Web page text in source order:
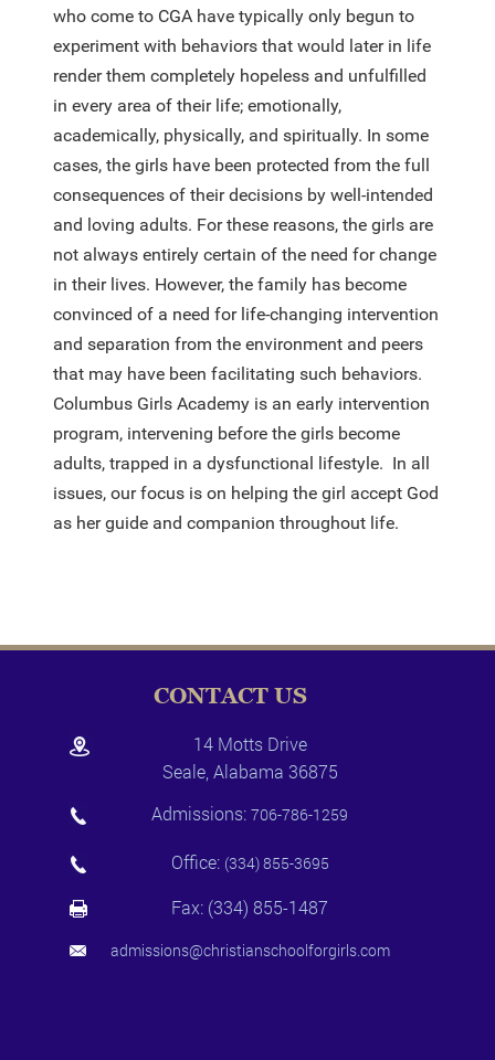
who come to CGA have typically only begun to
experiment with behaviors that would later in life
render them completely hopeless and unfulfilled
in every area of their life; emotionally,
academically, physically, and spiritually. In some
cases, the girls have been protected from the full
consequences of their decisions by well-intended
and loving adults. For these reasons, the girls are
not always entirely certain of the need for change
in their lives. However, the family has become
convinced of a need for life-changing intervention
and separation from the environment and peers
that may have been facilitating such behaviors.
Columbus Girls Academy is an early intervention
program, intervening before the girls become
adults, trapped in a dysfunctional lifestyle. In all
issues, our focus is on helping the girl accept God
as her guide and companion throughout life.
CONTACT US
14 Motts Drive
Seale, Alabama 36875
Admissions:706-786-1259
Office: (334) 855-3695
Fax: (334) 855-1487
admissions@christianschoolforgirls.com